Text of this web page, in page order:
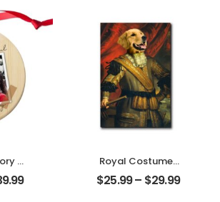
Is
Royal Costumes
Pet Customized
Pet Photo
$25.99– $29.99